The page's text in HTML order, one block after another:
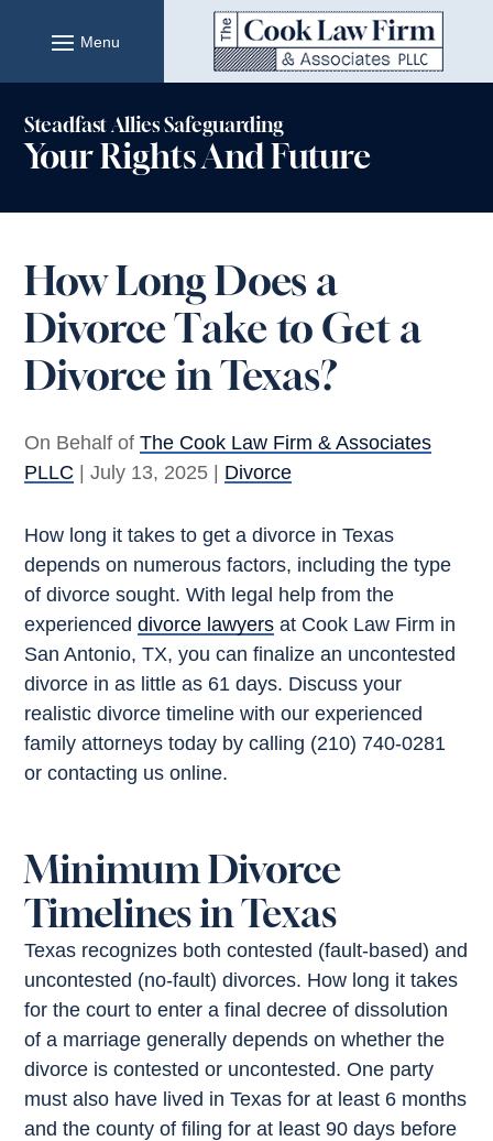
content
Steadfast Allies Safeguarding
Your Rights And Future
How Long Does a
Divorce Take to Get a
Divorce in Texas?
On Behalf ofThe Cook Law Firm & Associates
PLLC
July 13, 2025 Divorce
How long it takes to get a divorce in Texas
depends on numerous factors, including the type
of divorce sought. With legal help from the
experienceddivorce lawyers at Cook Law Firm in
San Antonio, TX, you can finalize an uncontested
divorce in as little as 61 days. Discuss your
realistic divorce timeline with our experienced
family attorneys today by calling (210) 740-0281
or contacting us online.
Minimum Divorce
Timelines in Texas
Texas recognizes both contested (fault-based) and
uncontested (no-fault) divorces. How long it takes
for the court to enter a final decree of dissolution
of a marriage generally depends on whether the
divorce is contested or uncontested. One party
must also have lived in Texas for at least 6 months
and the county of filing for at least 90 days before